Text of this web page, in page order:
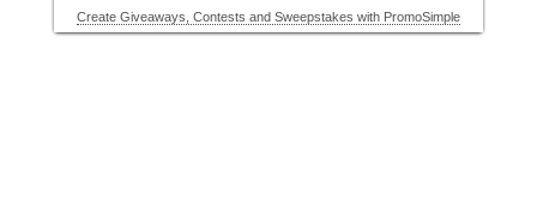
Create Giveaways, Contests and Sweepstakes with PromoSimple